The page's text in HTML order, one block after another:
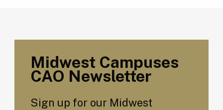
Midwest Campuses
CAO Newsletter
Sign up for our Midwest